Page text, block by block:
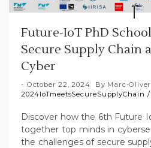
Future-IoT PhD
Secure Supply Chain
Cyber
October 22, 2024 By Marc-
2024IoTmeetsSecureSupplyChain
Discover how the 6th Future
together top minds in
the challenges of secure